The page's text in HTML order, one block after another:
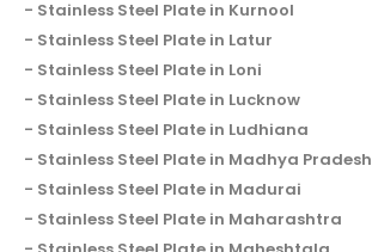
Stainless Steel Plate in Kurnool
Stainless Steel Plate in Latur
Stainless Steel Plate in Loni
Stainless Steel Plate in Lucknow
Stainless Steel Plate in Ludhiana
Stainless Steel Plate in Madhya Pradesh
Stainless Steel Plate in Madurai
Stainless Steel Plate in Maharashtra